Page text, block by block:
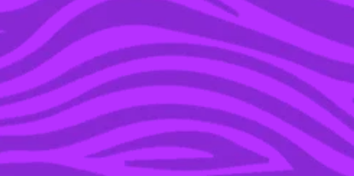
23 MAR 2016
#PRAYFORBRUSSELS:
CELEBRITIES TWEET
SOLIDARITY FOR
BELGIUM TERROR